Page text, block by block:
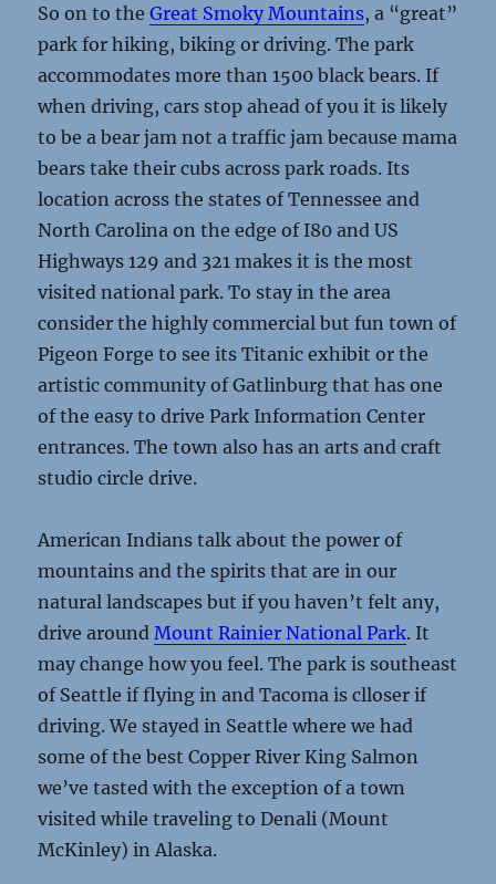
So on to theGreat Smoky Mountains, a “great”
park for hiking, biking or driving. The park
accommodates more than 1500 black bears. If
when driving, cars stop ahead of you it is likely
to be a bear jam not a traffic jam because mama
bears take their cubs across park roads. Its
location across the states of Tennessee and
North Carolina on the edge of I80 and US
Highways 129 and 321 makes it is the most
visited national park. To stay in the area
consider the highly commercial but fun town of
Pigeon Forge to see its Titanic exhibit or the
artistic community of Gatlinburg that has one
of the easy to drive Park Information Center
entrances. The town also has an arts and craft
studio circle drive.
American Indians talk about the power of
mountains and the spirits that are in our
natural landscapes but if you haven’t felt any,
drive around Mount Rainier National Park. It
may change how you feel. The park is southeast
of Seattle if flying in and Tacoma is clloser if
driving. We stayed in Seattle where we had
some of the best Copper River King Salmon
we’ve tasted with the exception of a town
visited while traveling to Denali (Mount
McKinley) in Alaska.